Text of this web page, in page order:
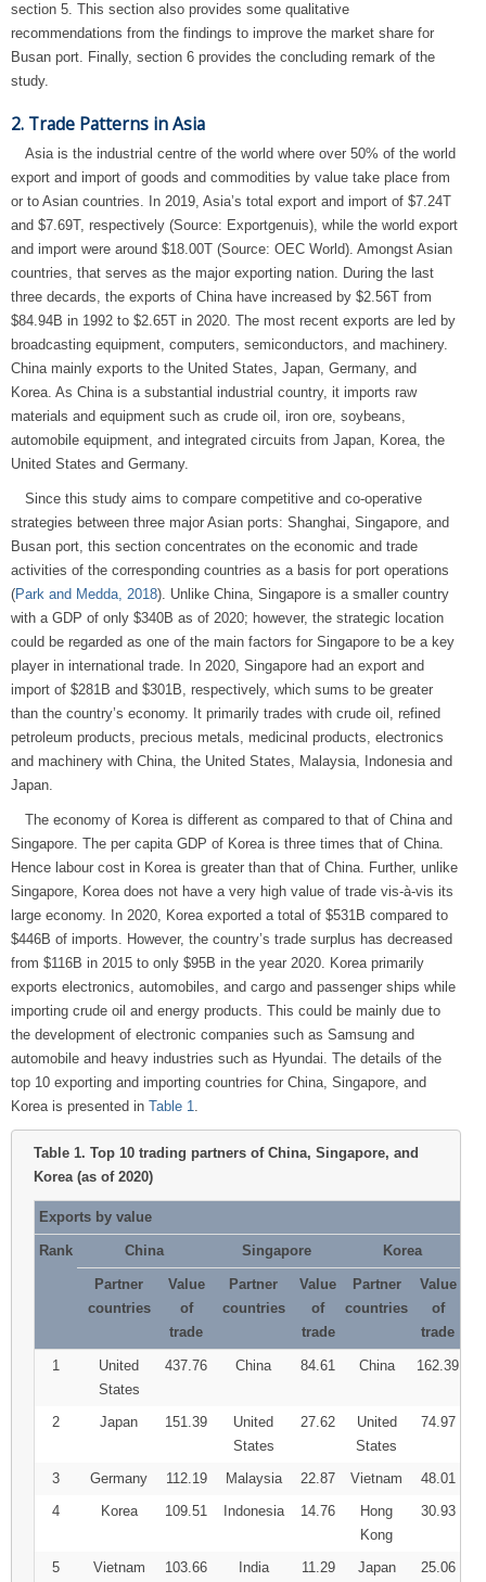
section 5. This section also provides some qualitative
recommendations from the findings to improve the market share for
Busan port. Finally, section 6 provides the concluding remark of the
study.
2. Trade Patterns in Asia
Asia is the industrial centre of the world where over 50% of the world
export and import of goods and commodities by value take place from
or to Asian countries. In 2019, Asia’s total export and import of $7.24T
and $7.69T, respectively (Source: Exportgenuis), while the world export
and import were around $18.00T (Source: OEC World). Amongst Asian
countries, that serves as the major exporting nation. During the last
three decards, the exports of China have increased by $2.56T from
$84.94B in 1992 to $2.65T in 2020. The most recent exports are led by
broadcasting equipment, computers, semiconductors, and machinery.
China mainly exports to the United States, Japan, Germany, and
Korea. As China is a substantial industrial country, it imports raw
materials and equipment such as crude oil, iron ore, soybeans,
automobile equipment, and integrated circuits from Japan, Korea, the
United States and Germany.
Since this study aims to compare competitive and co-operative
strategies between three major Asian ports: Shanghai, Singapore, and
Busan port, this section concentrates on the economic and trade
activities of the corresponding countries as a basis for port operations
(Park and Medda, 2018). Unlike China, Singapore is a smaller country
with a GDP of only $340B as of 2020; however, the strategic location
could be regarded as one of the main factors for Singapore to be a key
player in international trade. In 2020, Singapore had an export and
import of $281B and $301B, respectively, which sums to be greater
than the country’s economy. It primarily trades with crude oil, refined
petroleum products, precious metals, medicinal products, electronics
and machinery with China, the United States, Malaysia, Indonesia and
Japan.
The economy of Korea is different as compared to that of China and
Singapore. The per capita GDP of Korea is three times that of China.
Hence labour cost in Korea is greater than that of China. Further, unlike
Singapore, Korea does not have a very high value of trade vis-à-vis its
large economy. In 2020, Korea exported a total of $531B compared to
$446B of imports. However, the country’s trade surplus has decreased
from $116B in 2015 to only $95B in the year 2020. Korea primarily
exports electronics, automobiles, and cargo and passenger ships while
importing crude oil and energy products. This could be mainly due to
the development of electronic companies such as Samsung and
automobile and heavy industries such as Hyundai. The details of the
top 10 exporting and importing countries for China, Singapore, and
Korea is presented in Table 1
Table 1. Top 10 trading partners of China, Singapore, and
Korea (as of 2020)
Exports by value
Rank China Singapore Korea
Partner
countries
Value
of
trade
Partner
countries
Value
of
trade
Partner
countries
Value
of
trade
1
United
States
437.76 China 84.61 China 162.39
2 Japan 151.39
United
States
27.62
United
States
74.97
3 Germany 112.19 Malaysia 22.87 Vietnam
48.01
4
Korea 109.51 Indonesia 14.76
Hong
Kong
30.93
5 Vietnam 103.66 India 11.29 Japan 25.06